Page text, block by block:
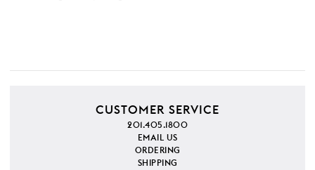
CUSTOMER SERVICE
201.405.1800
EMAIL US
ORDERING
SHIPPING